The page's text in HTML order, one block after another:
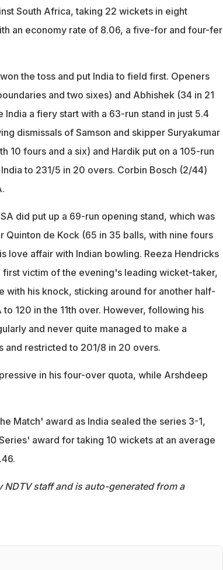
South Africa, taking 22 wickets in eight
an economy rate of 8.06, a five-for and four-fer
the toss and put India to field first. Openers
and two sixes) and Abhishek (34 in 21
a fiery start with a 63-run stand in just 5.4
dismissals of Samson and skipper Suryakumar
10 fours and a six) and Hardik put on a 105-run
to 231/5 in 20 overs. Corbin Bosch (2/44)
did put up a 69-run opening stand, which was
de Kock (65 in 35 balls, with nine fours
love affair with Indian bowling. Reeza Hendricks
first victim of the evening's leading wicket-taker,
with his knock, sticking around for another half-
120 in the 11th over. However, following his
and never quite managed to make a
and restricted to 201/8 in 20 overs.
in his four-over quota, while Arshdeep
Match' award as India sealed the series 3-1,
award for taking 10 wickets at an average
staff and is auto-generated from a